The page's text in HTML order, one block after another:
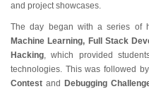
and project showcases.
The day began with a series of
Machine Learning, Full Stack
Hacking, which provided
technologies. This was followed
Contest and Debugging